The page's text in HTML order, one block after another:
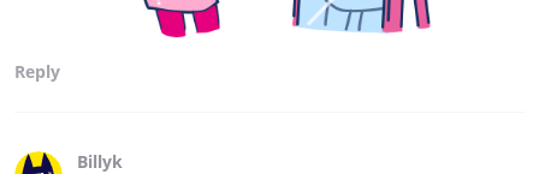
Reply
Billyk